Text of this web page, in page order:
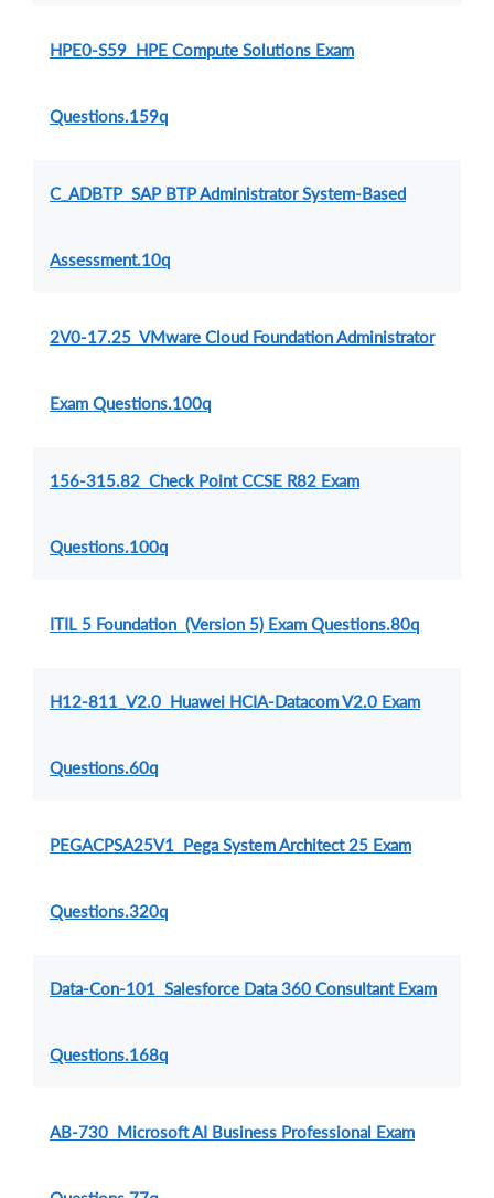
HPE0-S59 HPE Compute Solutions Exam
Questions.159q
C_ADBTP SAP BTP Administrator System-Based
Assessment.10q
2V0-17.25 VMware Cloud Foundation Administrator
Exam Questions.100q
156-315.82 Check Point CCSE R82 Exam
Questions.100q
ITIL 5 Foundation (Version 5) Exam Questions.80q
H12-811_V2.0 Huawei HCIA-Datacom V2.0 Exam
Questions.60q
PEGACPSA25V1 Pega System Architect 25 Exam
Questions.320q
Data-Con-101 Salesforce Data 360 Consultant Exam
Questions.168q
AB-730 Microsoft AI Business Professional Exam